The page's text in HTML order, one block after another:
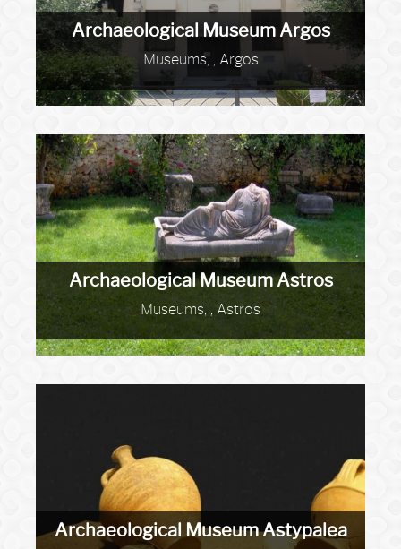
Archaeological Museum Argos
Museums, , Argos
Archaeological Museum Astros
Museums, , Astros
Archaeological Museum Astypalea